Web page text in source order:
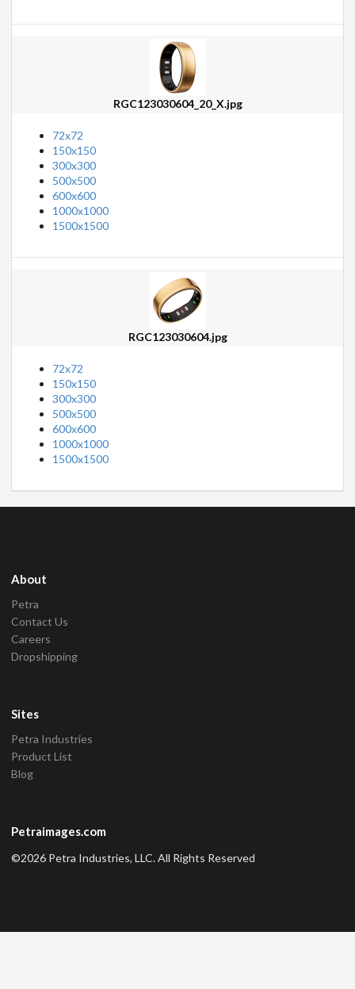
RGC123030604_20_X.jpg
72x72
150x150
300x300
500x500
600x600
1000x1000
1500x1500
RGC123030604.jpg
72x72
150x150
300x300
500x500
600x600
1000x1000
1500x1500
About
Petra
Contact Us
Careers
Dropshipping
Sites
Petra Industries
Product List
Blog
Petraimages.com
©2026 Petra Industries, LLC. All Rights Reserved